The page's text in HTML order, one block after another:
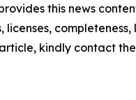
this news
licenses,
kindly contact